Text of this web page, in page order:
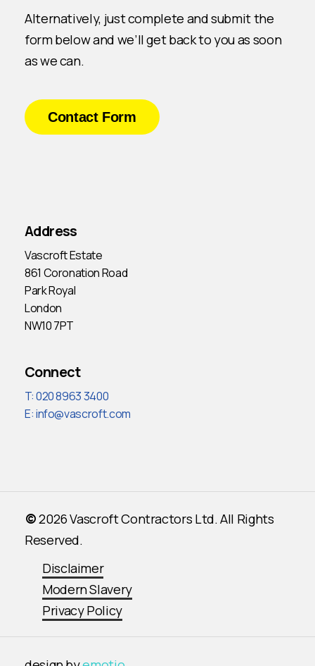
Alternatively, just complete and submit the
form below and we’ll get back to you as soon
as we can.
Contact Form
Address
Vascroft Estate
861 Coronation Road
Park Royal
London
NW10 7PT
Connect
T: 020 8963 3400
E:info@vascroft.com
©2026Vascroft Contractors Ltd. All Rights
Reserved.
Disclaimer
Modern Slavery
Privacy Policy